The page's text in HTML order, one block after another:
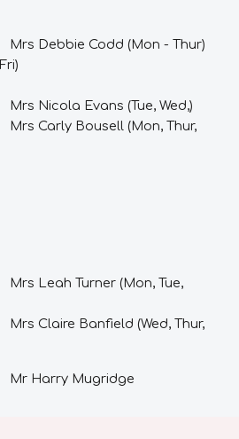
Mrs Debbie Codd (Mon - Thur)
Fri)
Mrs Nicola Evans (Tue,Wed,)
Mrs Carly Bousell (Mon,Thur,
Mrs Leah Turner (Mon,Tue,
Mrs Claire Banfield (Wed, Thur,
Mr Harry Mugridge